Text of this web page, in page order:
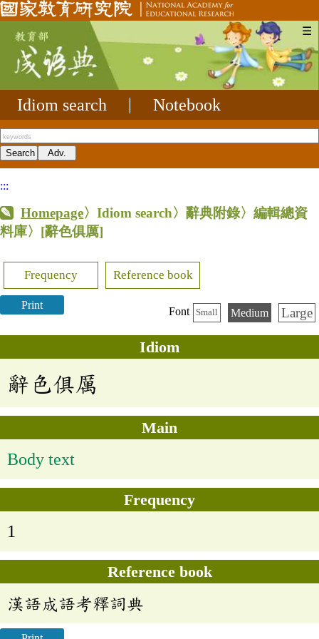
☰
Idiom search Notebook
:::
Homepage〉Idiom search〉辭典附錄〉編輯總資
料庫〉 [辭色俱厲]
Frequency Reference book
Print
Font Small Medium Large
Idiom
辭色俱厲
Main
Body text
Frequency
1
Reference book
漢語成語考釋詞典